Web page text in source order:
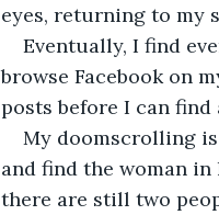
eyes, returning to my
Eventually, I find
browse Facebook on
posts before I can
My doomscrolling
and find the woman
there are still two